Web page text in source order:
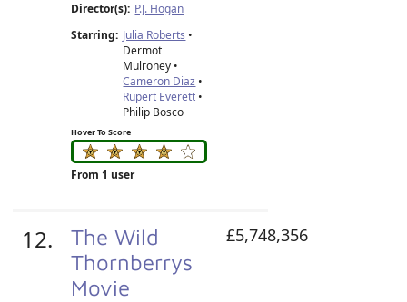
Director(s): P.J. Hogan
Starring: Julia Roberts •
Dermot
Mulroney •
Cameron Diaz •
Rupert Everett •
Philip Bosco
Hover To Score
From 1 user
12.
The Wild
Thornberrys
Movie
£5,748,356